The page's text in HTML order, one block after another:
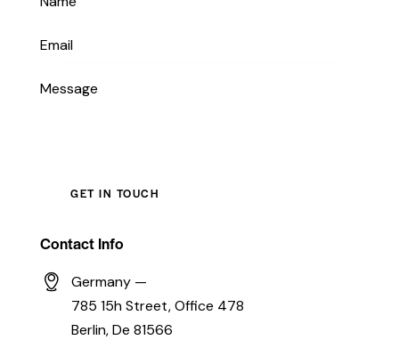
Contact Info
Germany —
785 15h Street, Office 478
Berlin, De 81566